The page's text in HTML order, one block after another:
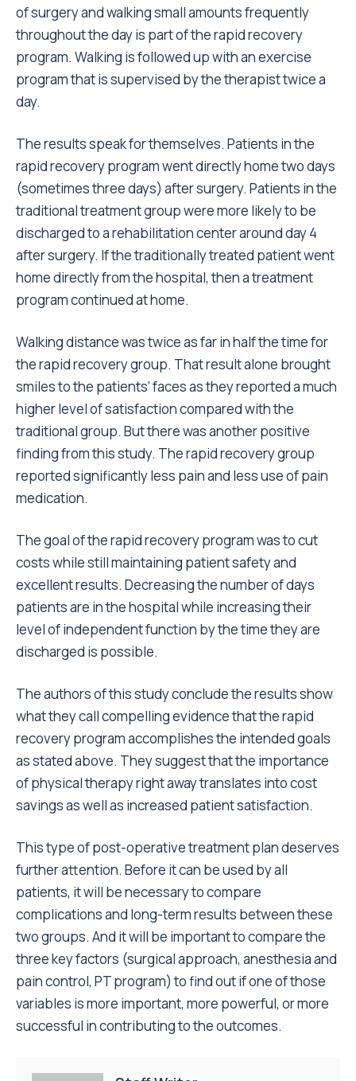
of surgery and walking small amounts frequently
throughout the day is part of the rapid recovery
program. Walking is followed up with an exercise
program that is supervised by the therapist twice a
day.
The results speak for themselves. Patients in the
rapid recovery program went directly home two days
(sometimes three days) after surgery. Patients in the
traditional treatment group were more likely to be
discharged to a rehabilitation center around day 4
after surgery. If the traditionally treated patient went
home directly from the hospital, then a treatment
program continued at home.
Walking distance was twice as far in half the time for
the rapid recovery group. That result alone brought
smiles to the patients’ faces as they reported a much
higher level of satisfaction compared with the
traditional group. But there was another positive
finding from this study. The rapid recovery group
reported significantly less pain and less use of pain
medication.
The goal of the rapid recovery program was to cut
costs while still maintaining patient safety and
excellent results. Decreasing the number of days
patients are in the hospital while increasing their
level of independent function by the time they are
discharged is possible.
The authors of this study conclude the results show
what they call compelling evidence that the rapid
recovery program accomplishes the intended goals
as stated above. They suggest that the importance
of physical therapy right away translates into cost
savings as well as increased patient satisfaction.
This type of post-operative treatment plan deserves
further attention. Before it can be used by all
patients, it will be necessary to compare
complications and long-term results between these
two groups. And it will be important to compare the
three key factors (surgical approach, anesthesia and
pain control, PT program) to find out if one of those
variables is more important, more powerful, or more
successful in contributing to the outcomes.